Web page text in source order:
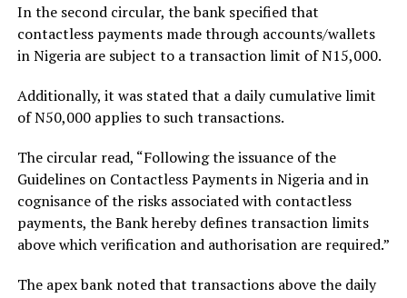
In the second circular, the bank specified that
contactless payments made through accounts/wallets
in Nigeria are subject to a transaction limit of N15,000.
Additionally, it was stated that a daily cumulative limit
of N50,000 applies to such transactions.
The circular read, “Following the issuance of the
Guidelines on Contactless Payments in Nigeria and in
cognisance of the risks associated with contactless
payments, the Bank hereby defines transaction limits
above which verification and authorisation are required.”
The apex bank noted that transactions above the daily